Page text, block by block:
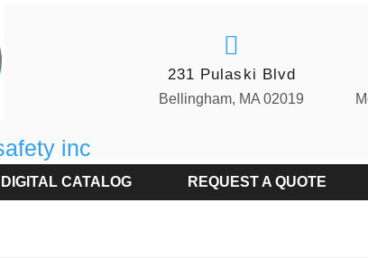
inc
231 Pulaski Blvd
Bellingham, MA 02019
DIGITAL CATALOG REQUEST A QUOTE